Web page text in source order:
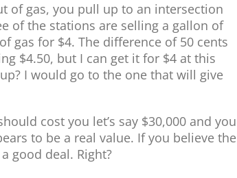
of gas, you pull up to an intersection
of the stations are selling a gallon of
gas for $4. The difference of 50 cents
$4.50, but I can get it for $4 at this
I would go to the one that will give
cost you let’s say $30,000 and you
to be a real value. If you believe the
good deal. Right?